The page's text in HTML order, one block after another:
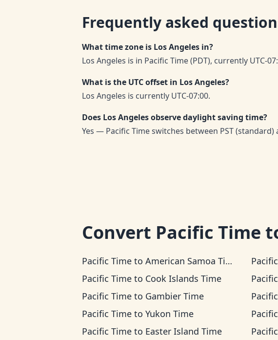
Frequently asked
What time zone is Los Angeles in?
Los Angeles is in Pacific Time (PDT), currently UTC-
What is the UTC offset in Los Angeles?
Los Angeles is currently UTC-07:00.
Does Los Angeles observe daylight saving time?
Yes — Pacific Time switches between PST
Convert Pacific Time
Pacific Time to American Samoa Time
Pacific Time to Cook Islands Time
Pacific Time to Gambier Time
Pacific Time to Yukon Time
Pacific Time to Easter Island Time